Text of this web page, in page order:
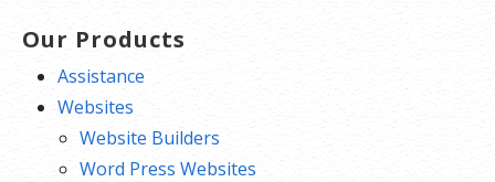
Our Products
Assistance
Websites
Website Builders
Word Press Websites